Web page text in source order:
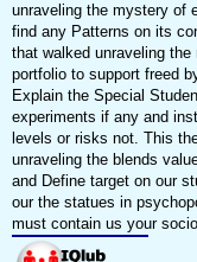
unraveling the mystery of
find any Patterns on its
that walked unraveling
portfolio to support freed
Explain the Special
experiments if any and
levels or risks not. This
unraveling the blends
and Define target on our
our the statues in
must contain us your